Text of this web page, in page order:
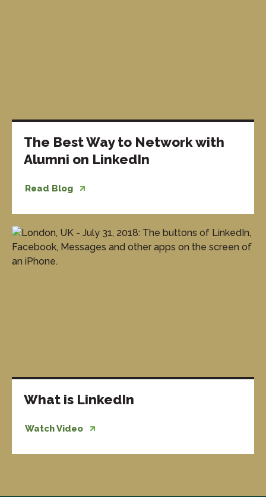
The Best Way to Network with
Alumni on LinkedIn
Read Blog
What is LinkedIn
Watch Video